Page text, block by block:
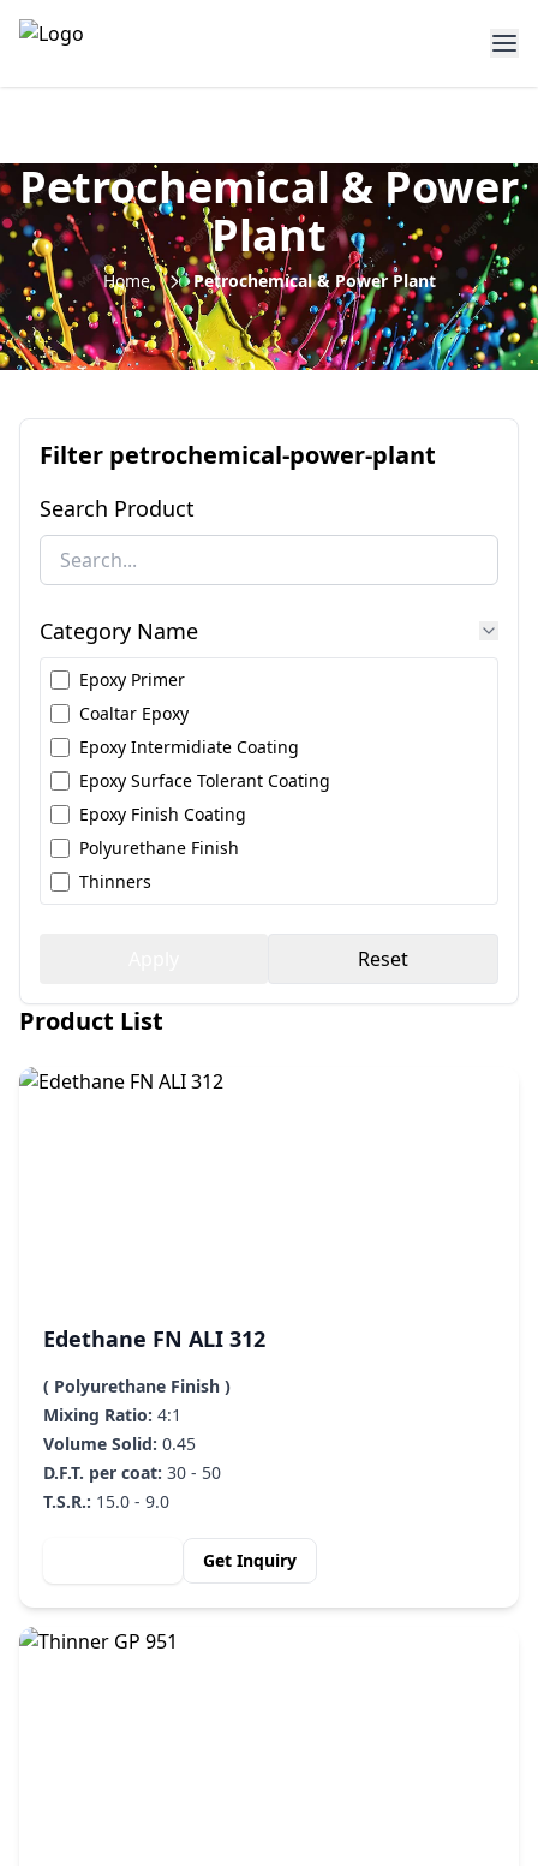
Petrochemical & Power
Plant
Home Petrochemical & Power Plant
Filter petrochemical-power-plant
Search Product
Category Name
Epoxy Primer
Coaltar Epoxy
Epoxy Intermidiate Coating
Epoxy Surface Tolerant Coating
Epoxy Finish Coating
Polyurethane Finish
Thinners
Reset
Product List
Edethane FN ALI 312
( Polyurethane Finish )
Mixing Ratio: 4:1
Volume Solid: 0.45
D.F.T. per coat: 30 - 50
T.S.R.: 15.0 - 9.0
Get Inquiry